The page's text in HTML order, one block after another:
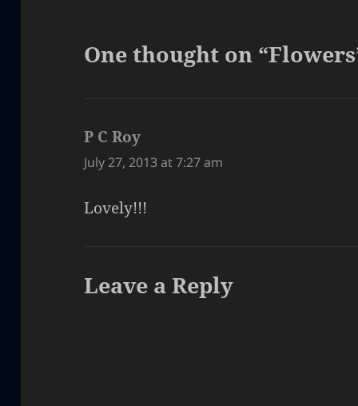
One thought on
P C Roy
July 27, 2013 at 7:27 am
Lovely!!!
Leave a Reply